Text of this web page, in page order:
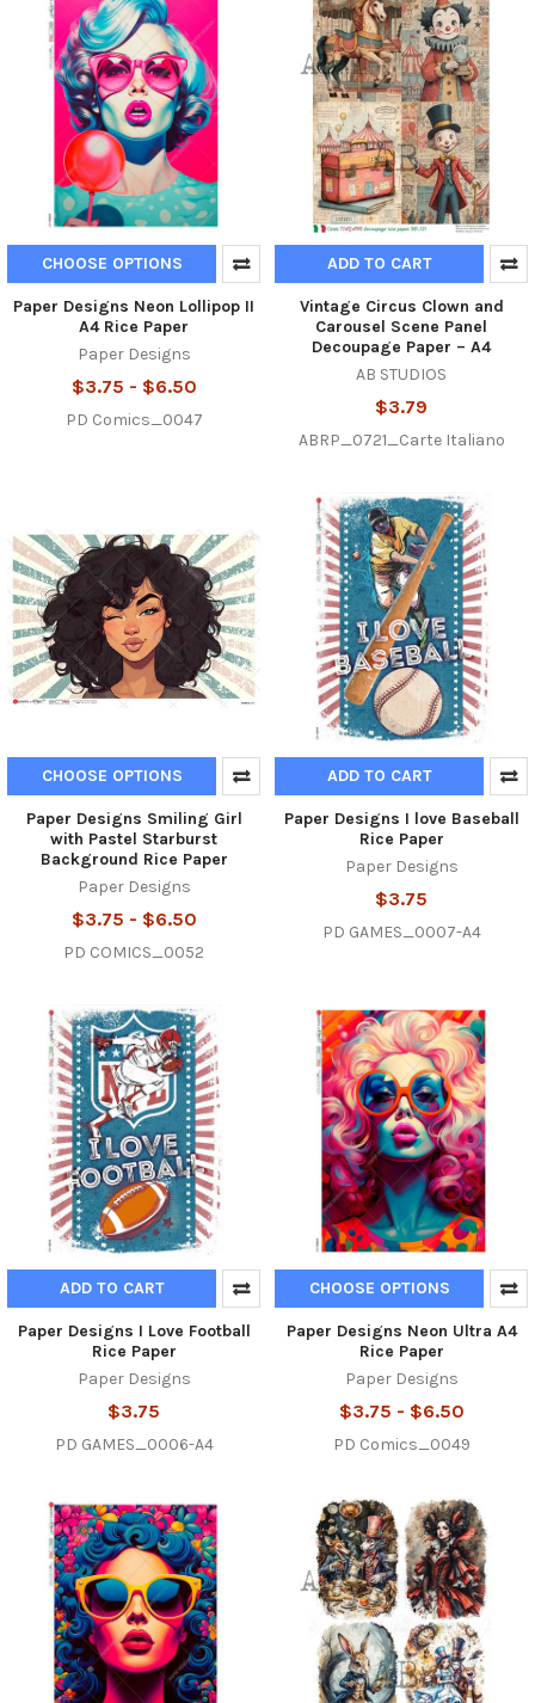
CHOOSE OPTIONS
Paper Designs Neon Lollipop II
A4 Rice Paper
Paper Designs
$3.75 - $6.50
PD Comics_0047
ADD TO CART
Vintage Circus Clown and
Carousel Scene Panel
Decoupage Paper – A4
AB STUDIOS
$3.79
ABRP_0721_Carte Italiano
CHOOSE OPTIONS
Paper Designs Smiling Girl
with Pastel Starburst
Background Rice Paper
Paper Designs
$3.75 - $6.50
PD COMICS_0052
ADD TO CART
Paper Designs I love Baseball
Rice Paper
Paper Designs
$3.75
PD GAMES_0007-A4
ADD TO CART
Paper Designs I Love Football
Rice Paper
Paper Designs
$3.75
PD GAMES_0006-A4
CHOOSE OPTIONS
Paper Designs Neon Ultra A4
Rice Paper
Paper Designs
$3.75 - $6.50
PD Comics_0049